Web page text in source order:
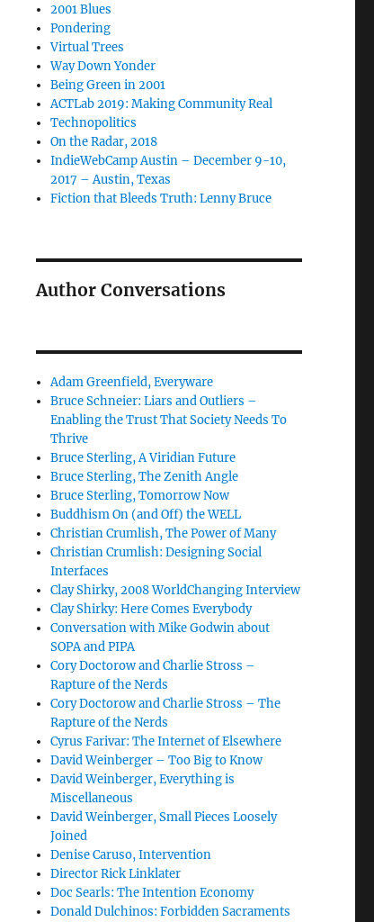
2001 Blues
Pondering
Virtual Trees
Way Down Yonder
Being Green in 2001
ACTLab 2019: Making Community Real
Technopolitics
On the Radar, 2018
IndieWebCamp Austin – December 9-10,
2017 – Austin, Texas
Fiction that Bleeds Truth: Lenny Bruce
Author Conversations
Adam Greenfield, Everyware
Bruce Schneier: Liars and Outliers –
Enabling the Trust That Society Needs To
Thrive
Bruce Sterling, A Viridian Future
Bruce Sterling, The Zenith Angle
Bruce Sterling, Tomorrow Now
Buddhism On (and Off) the WELL
Christian Crumlish, The Power of Many
Christian Crumlish: Designing Social
Interfaces
Clay Shirky, 2008 WorldChanging Interview
Clay Shirky: Here Comes Everybody
Conversation with Mike Godwin about
SOPA and PIPA
Cory Doctorow and Charlie Stross –
Rapture of the Nerds
Cory Doctorow and Charlie Stross – The
Rapture of the Nerds
Cyrus Farivar: The Internet of Elsewhere
David Weinberger – Too Big to Know
David Weinberger, Everything is
Miscellaneous
David Weinberger, Small Pieces Loosely
Joined
Denise Caruso, Intervention
Director Rick Linklater
Doc Searls: The Intention Economy
Donald Dulchinos: Forbidden Sacraments